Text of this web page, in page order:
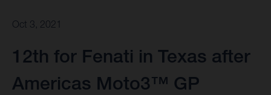
Oct 3, 2021
12th for Fenati in Texas after
Americas Moto3™ GP